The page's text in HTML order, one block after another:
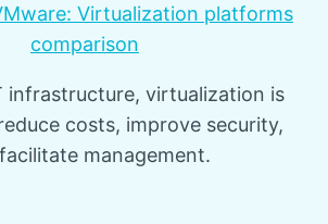
Virtualization platforms
comparison
infrastructure, virtualization is
costs, improve security,
management.